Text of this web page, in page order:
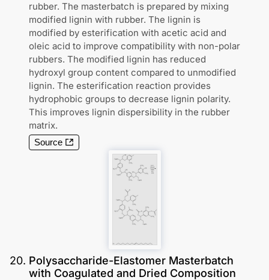
rubber. The masterbatch is prepared by mixing
modified lignin with rubber. The lignin is
modified by esterification with acetic acid and
oleic acid to improve compatibility with non-polar
rubbers. The modified lignin has reduced
hydroxyl group content compared to unmodified
lignin. The esterification reaction provides
hydrophobic groups to decrease lignin polarity.
This improves lignin dispersibility in the rubber
matrix.
Source
20. Polysaccharide-Elastomer Masterbatch
with Coagulated and Dried Composition